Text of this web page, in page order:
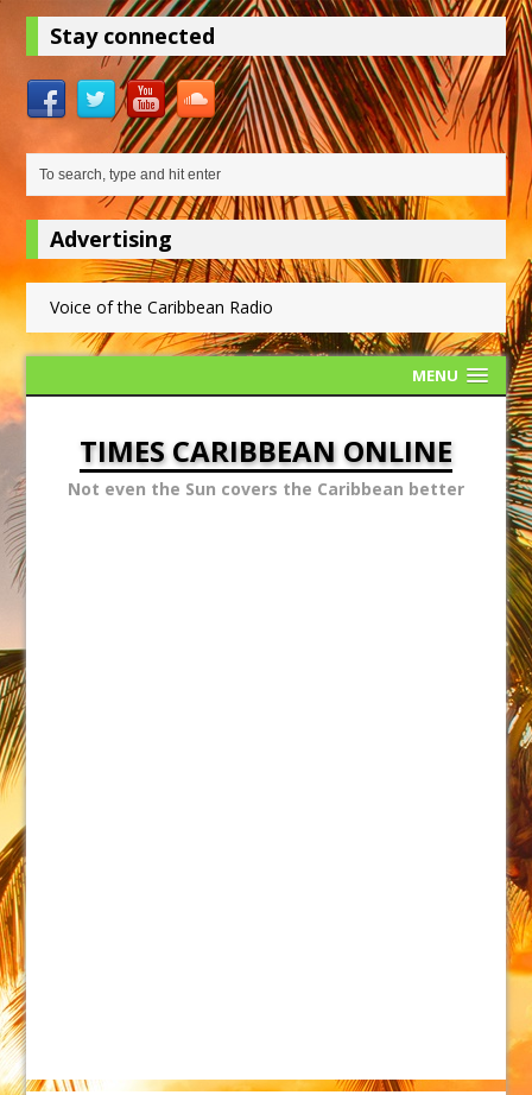
Stay connected
Advertising
Voice of the Caribbean Radio
MENU
TIMES CARIBBEAN ONLINE
Not even the Sun covers the Caribbean better